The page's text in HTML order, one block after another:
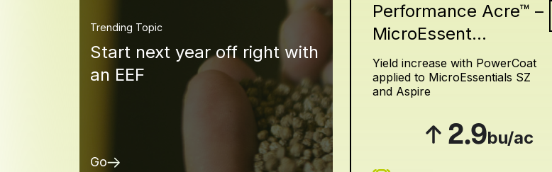
Trending Topic
Start next year off right with
an EEF
Go
Performance Acre™ –
MicroEssent...
Yield increase with PowerCoat
applied to MicroEssentials SZ
and Aspire
2.9bu/ac